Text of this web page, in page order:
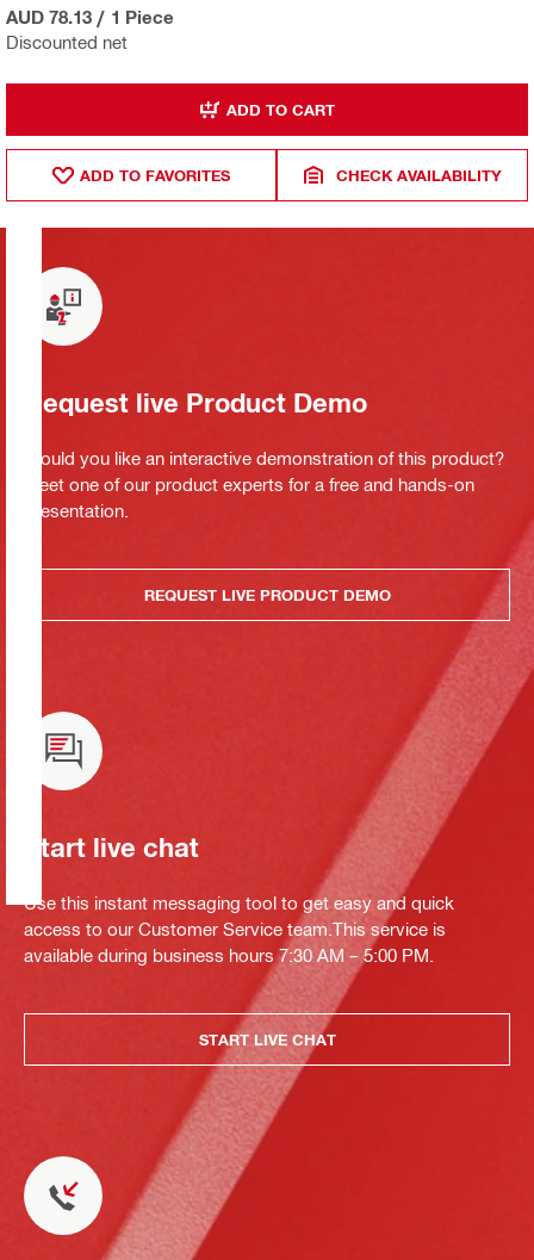
Discounted net
AUD 78.13 / 1 Piece
ADD TO CART
ADD TO FAVORITES CHECK AVAILABILITY
Request live Product Demo
Would you like an interactive demonstration of this product?
Meet one of our product experts for a free and hands-on
presentation.
REQUEST LIVE PRODUCT DEMO
Start live chat
Use this instant messaging tool to get easy and quick
access to our Customer Service team.This service is
available during business hours 7:30 AM – 5:00 PM.
START LIVE CHAT